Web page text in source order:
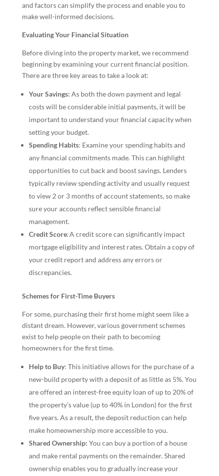
and factors can simplify the process and enable you to
make well-informed decisions.
Evaluating Your Financial Situation
Before diving into the property market, we recommend
beginning by examining your current financial position.
There are three key areas to take a look at:
Your Savings: As both the down payment and legal
costs will be considerable initial payments, it will be
important to understand your financial capacity when
setting your budget.
Spending Habits: Examine your spending habits and
any financial commitments made. This can highlight
opportunities to cut back and boost savings. Lenders
typically review spending activity and usually request
to view 2 or 3 months of account statements, so make
sure your accounts reflect sensible financial
management.
Credit Score:A credit score can significantly impact
mortgage eligibility and interest rates. Obtain a copy of
your credit report and address any errors or
discrepancies.
Schemes for First-Time Buyers
For some, purchasing their first home might seem like a
distant dream. However, various government schemes
exist to help people on their path to becoming
homeowners for the first time.
Help to Buy: This initiative allows for the purchase of a
new-build property with a deposit of as little as 5%. You
are offered an interest-free equity loan of up to 20% of
the property’s value (up to 40% in London) for the first
five years. As a result, the deposit reduction can help
make homeownership more accessible to you.
Shared Ownership: You can buy a portion of a house
and make rental payments on the remainder. Shared
ownership enables you to gradually increase your